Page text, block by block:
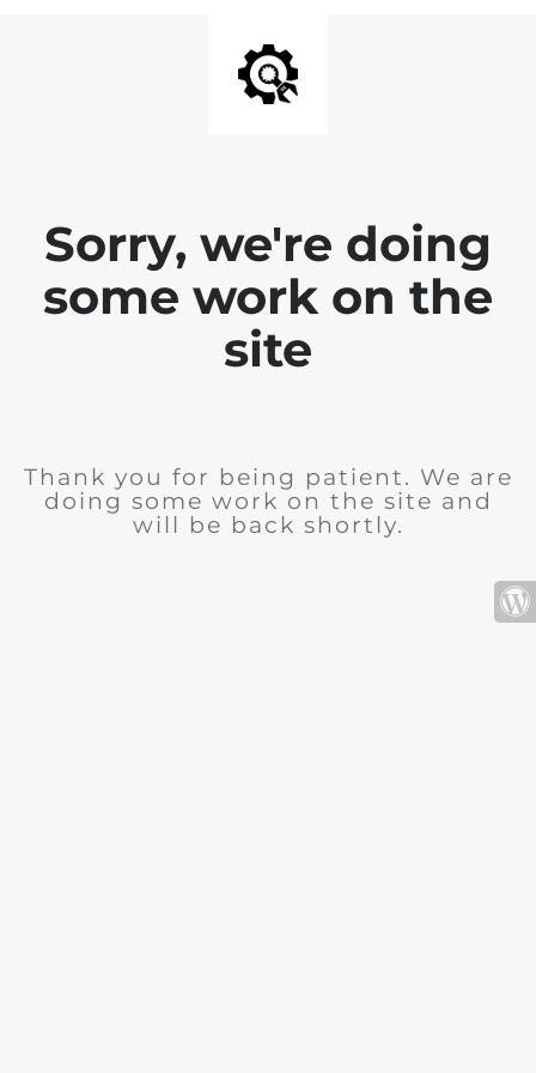
Sorry, we're doing
some work on the
site
Thank you for being patient. We are
doing some work on the site and
will be back shortly.